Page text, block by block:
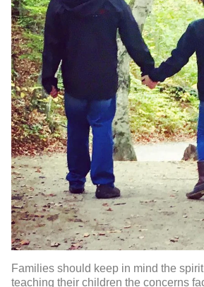
Families should keep in mind the
teaching their children the concerns